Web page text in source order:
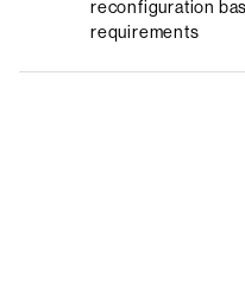
reconfiguration
requirements